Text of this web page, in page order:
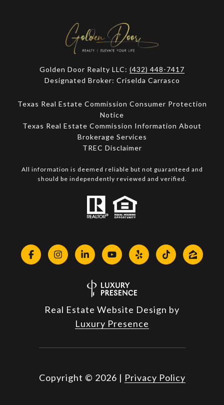
Golden Door Realty LLC: (432) 448-7417
Designated Broker: Criselda Carrasco
Texas Real Estate Commission Consumer Protection
Notice
Texas Real Estate Commission Information About
Brokerage Services​​​​​
​​​​​​​TREC Disclaimer
All information is deemed reliable but not guaranteed and
should be independently reviewed and verified.
Real Estate Website Design by
Luxury Presence
Copyright © 2026 | Privacy Policy